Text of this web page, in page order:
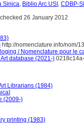
Sinica, Biblio Arc USI , CDBP-
26 January 2012
http://nomenclature.info/nom/
/ Nomenclature pour le
database (2021-)
Librarians (1984)
]
(2009-)
printing (1983)